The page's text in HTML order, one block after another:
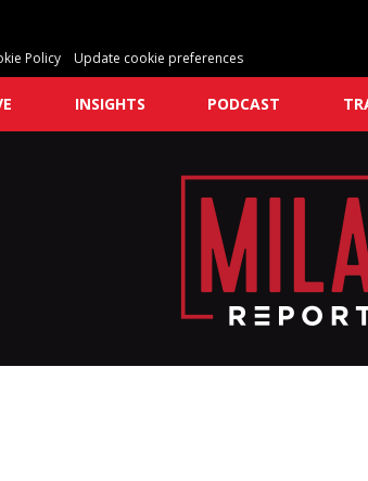
Policy Update cookie preferences
INSIGHTS PODCAST